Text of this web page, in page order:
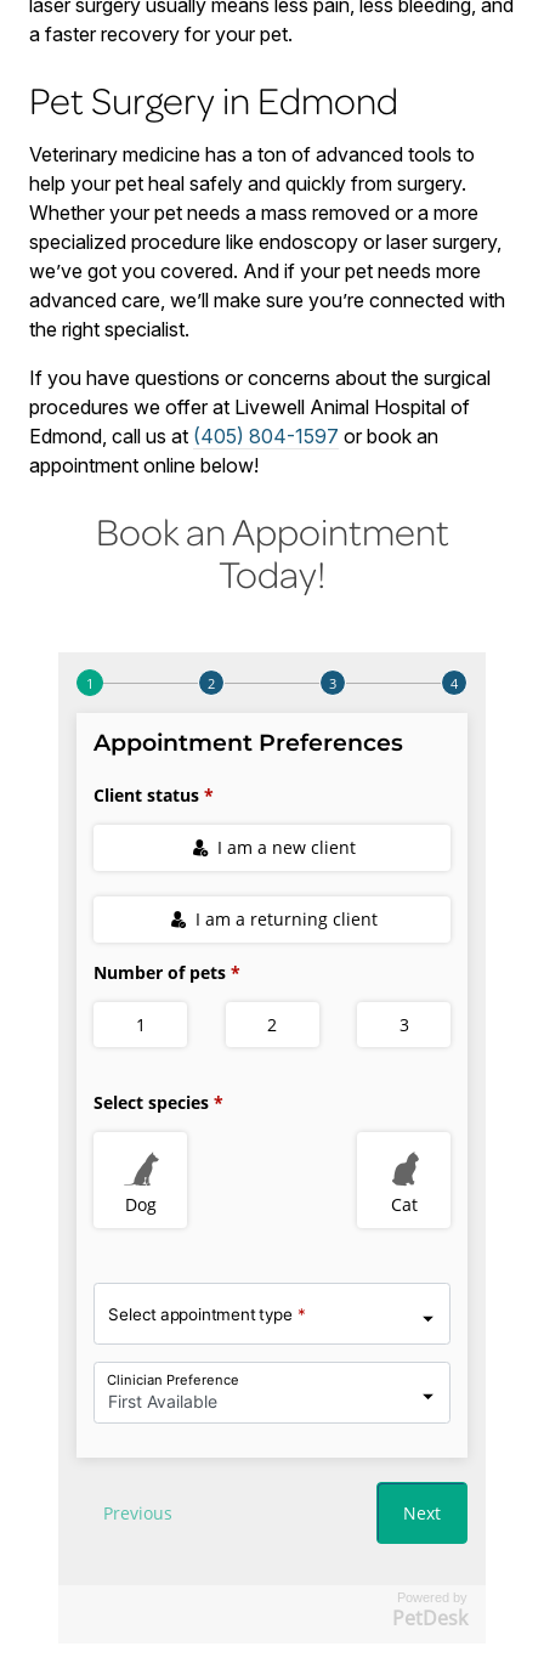
a faster recovery for your pet.
Pet Surgery in Edmond
Veterinary medicine has a ton of advanced tools to
help your pet heal safely and quickly from surgery.
Whether your pet needs a mass removed or a more
specialized procedure like endoscopy or laser surgery,
we’ve got you covered. And if your pet needs more
advanced care, we’ll make sure you’re connected with
the right specialist.
If you have questions or concerns about the surgical
procedures we offer at Livewell Animal Hospital of
Edmond, call us at (405) 804-1597 or book an
appointment online below!
Book an Appointment
Today!
Powered by
PetDesk